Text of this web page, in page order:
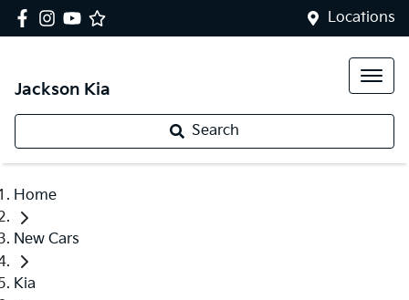
Locations
Jackson Kia
Search
Home
New Cars
Kia